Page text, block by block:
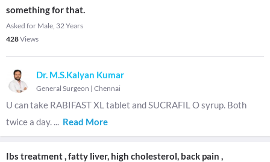
something for that.
Asked for Male, 32 Years
428Views
Dr. M.S.Kalyan Kumar
General Surgeon | Chennai
U can take RABIFAST XL tablet and SUCRAFIL O syrup. Both
twice a day. ... Read More
Ibs treatment , fatty liver, high cholesterol, back pain ,